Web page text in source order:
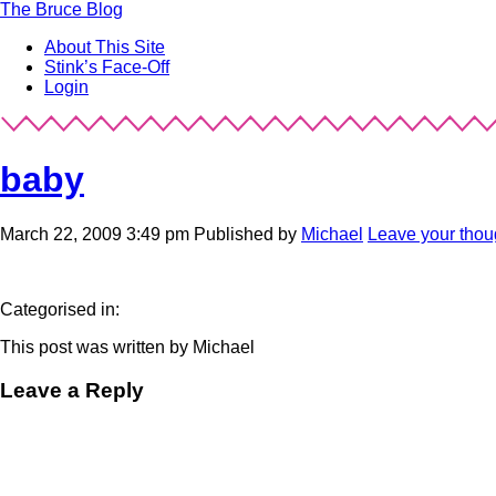
The Bruce Blog
About This Site
Stink’s Face-Off
Login
baby
March 22, 2009 3:49 pm Published by Michael Leave your
Categorised in:
This post was written by Michael
Leave a Reply